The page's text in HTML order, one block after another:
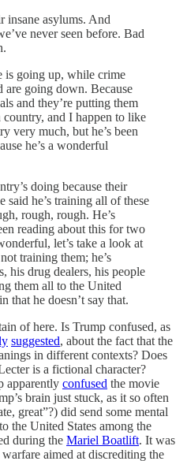
insane asylums. And
never seen before. Bad
is going up, while crime
are going down. Because
and they’re putting them
and I happen to like
very much, but he’s been
he’s a wonderful
doing because their
said he’s training all of these
rough, rough. He’s
reading about this for two
let’s take a look at
training them; he’s
his drug dealers, his people
them all to the United
that he doesn’t say that.
of here. Is Trump confused, as
suggested, about the fact that the
in different contexts? Does
is a fictional character?
apparently confused the movie
brain just stuck, as it so often
great”?) did send some mental
the United States among the
during the Mariel Boatlift. It was
aimed at discrediting the